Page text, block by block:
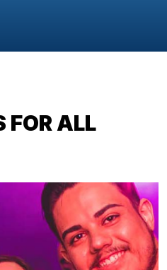
FOR ALL